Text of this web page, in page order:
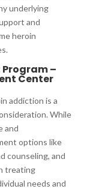
underlying
and
heroin
–
Center
addiction is a
While
and
options like
counseling, and
treating
needs and